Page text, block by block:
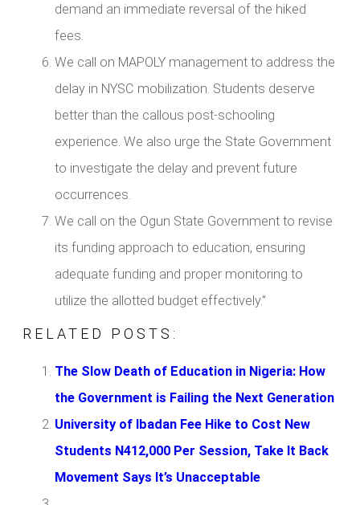
demand an immediate reversal of the hiked
fees.
We call on MAPOLY management to address the
delay in NYSC mobilization. Students deserve
better than the callous post-schooling
experience. We also urge the State Government
to investigate the delay and prevent future
occurrences.
We call on the Ogun State Government to revise
its funding approach to education, ensuring
adequate funding and proper monitoring to
utilize the allotted budget effectively.”
RELATED POSTS:
The Slow Death of Education in Nigeria: How
the Government is Failing the Next Generation
University of Ibadan Fee Hike to Cost New
Students N412,000 Per Session, Take It Back
Movement Says It’s Unacceptable